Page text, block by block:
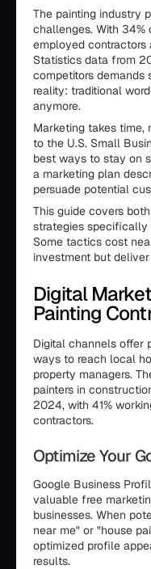
The painting industry
challenges. With
employed
Statistics data from
competitors demands
reality: traditional
anymore.
Marketing takes time,
to the U.S. Small
best ways to stay on
a marketing plan
persuade potential
This guide covers
strategies specifically
Some tactics cost
investment but
Digital
Painting
Digital channels offer
ways to reach local
property managers.
painters in
2024, with 41%
contractors.
Optimize Your
Google Business
valuable free
businesses. When
near me" or "house
optimized profile
results.